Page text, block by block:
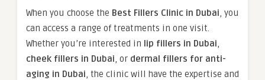
When you choose the Best Fillers Clinic in Dubai, you
can access a range of treatments in one visit.
Whether you’re interested in lip fillers in Dubai,
cheek fillers in Dubai, or dermal fillers for anti-
aging in Dubai, the clinic will have the expertise and